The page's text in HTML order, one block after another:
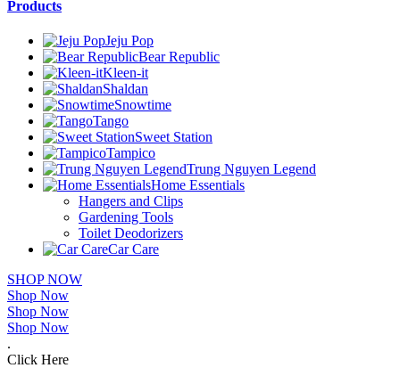
Products
Jeju Pop
Bear Republic
Kleen-it
Shaldan
Snowtime
Tango
Sweet Station
Tampico
Trung Nguyen Legend
Home Essentials
Hangers and Clips
Gardening Tools
Toilet Deodorizers
Car Care
SHOP NOW
Shop Now
Shop Now
Shop Now
.
Click Here